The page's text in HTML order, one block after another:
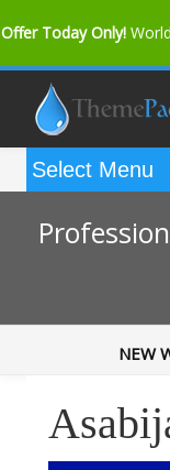
Offer Today Only!
Bfast Mag Pro
NEW